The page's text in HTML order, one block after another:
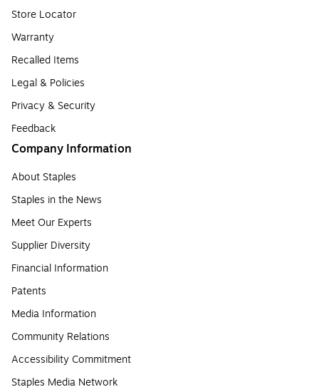
Store Locator
Warranty
Recalled Items
Legal & Policies
Privacy & Security
Feedback
Company Information
About Staples
Staples in the News
Meet Our Experts
Supplier Diversity
Financial Information
Patents
Media Information
Community Relations
Accessibility Commitment
Staples Media Network